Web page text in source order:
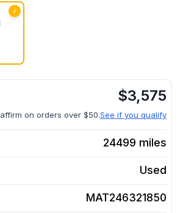
✓
$3,575
affirm on orders over $50.See if you qualify
24499 miles
Used
MAT246321850